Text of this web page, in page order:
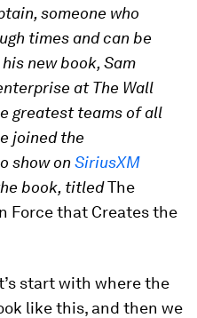
someone who
times and can be
new book, Sam
at The Wall
greatest teams of all
joined the
show onSiriusXM
book, titledThe
Force that Creates the
start with where the
like this, and then we